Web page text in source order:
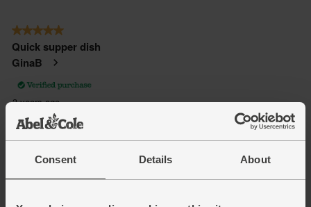
Consent Details About